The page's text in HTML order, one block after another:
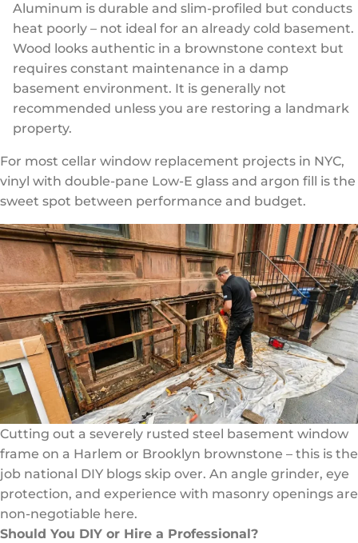
Aluminum is durable and slim-profiled but conducts
heat poorly – not ideal for an already cold basement.
Wood looks authentic in a brownstone context but
requires constant maintenance in a damp
basement environment. It is generally not
recommended unless you are restoring a landmark
property.
For most cellar window replacement projects in NYC,
vinyl with double-pane Low-E glass and argon fill is the
sweet spot between performance and budget.
Cutting out a severely rusted steel basement window
frame on a Harlem or Brooklyn brownstone – this is the
job national DIY blogs skip over. An angle grinder, eye
protection, and experience with masonry openings are
non-negotiable here.
Should You DIY or Hire a Professional?